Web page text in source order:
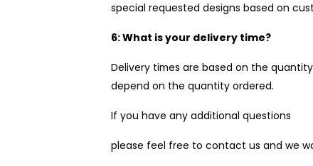
special requested designs based on
6: What is your delivery time?
Delivery times are based on the
depend on the quantity ordered.
If you have any additional questions
please feel free to contact us and we